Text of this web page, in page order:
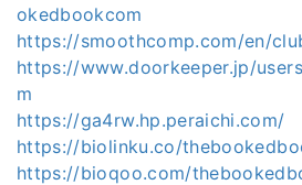
okedbookcom
https://smoothcomp.com/en/
https://www.doorkeeper.jp/
m
https://ga4rw.hp.peraichi.com/
https://biolinku.co/
https://bioqoo.com/